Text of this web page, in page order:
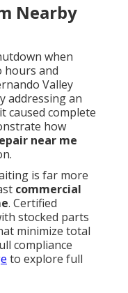
Nearby
when
hours and
Valley
addressing an
caused complete
how
near me
is far more
commercial
. Certified
stocked parts
minimize total
compliance
to explore full